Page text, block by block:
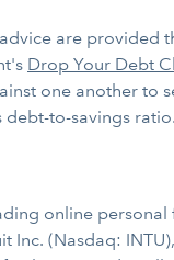
are provided
Drop Your Debt
one another to
debt-to-savings ratio.
online personal
Inc. (Nasdaq: